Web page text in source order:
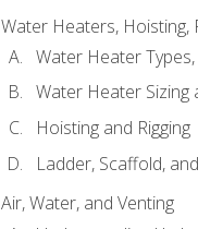
Water Heaters, Hoisting,
Water Heater
Water Heater Sizing
Hoisting and Rigging
Ladder, Scaffold,
Air, Water, and Venting